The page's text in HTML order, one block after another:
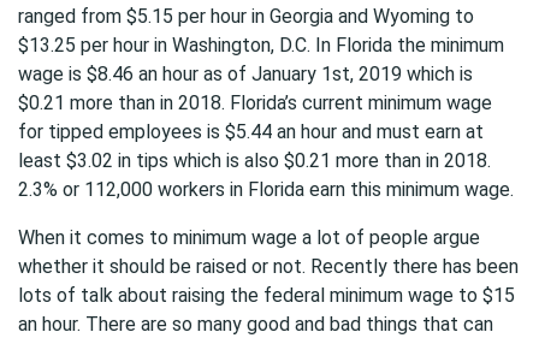
ranged from $5.15 per hour in Georgia and Wyoming to
$13.25 per hour in Washington, D.C. In Florida the minimum
wage is $8.46 an hour as of January 1st, 2019 which is
$0.21 more than in 2018. Florida’s current minimum wage
for tipped employees is $5.44 an hour and must earn at
least $3.02 in tips which is also $0.21 more than in 2018.
2.3% or 112,000 workers in Florida earn this minimum wage.
When it comes to minimum wage a lot of people argue
whether it should be raised or not. Recently there has been
lots of talk about raising the federal minimum wage to $15
an hour. There are so many good and bad things that can